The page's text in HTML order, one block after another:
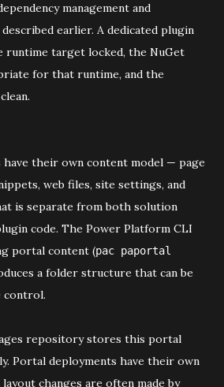
management and
earlier. A dedicated plugin
runtime target locked, the NuGet
for that runtime, and the
have their own content model — page
web files, site settings, and
is separate from both solution
code. The Power Platform CLI
portal content (pac paportal
a folder structure that can be
control.
repository stores this portal
Portal deployments have their own
changes are often made by